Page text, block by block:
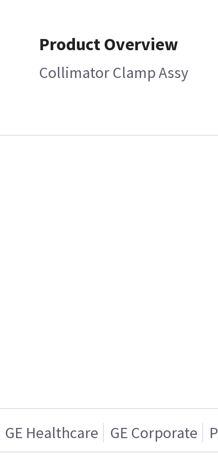
Product Overview
Collimator Clamp Assy
GE Healthcare GE Corporate